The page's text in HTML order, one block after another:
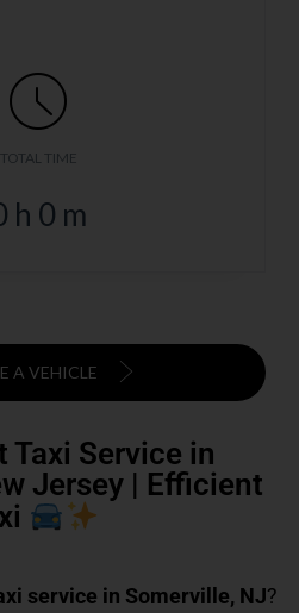
TOTAL TIME
h 0 m
A VEHICLE
Taxi Service in
Jersey | Efficient
service in Somerville, NJ?